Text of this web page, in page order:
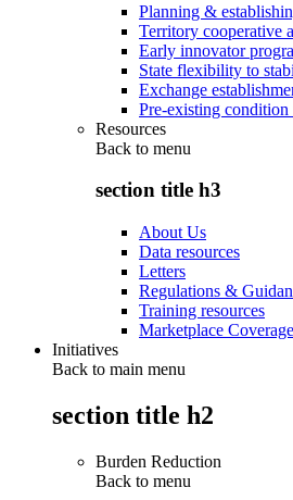
Planning &
Territory cooperative
Early innovator
State flexibility to
Exchange
Pre-existing condition
Resources
Back to menu
section title h3
About Us
Data resources
Letters
Regulations &
Training resources
Marketplace
Initiatives
Back to main menu
section title h2
Burden Reduction
Back to menu